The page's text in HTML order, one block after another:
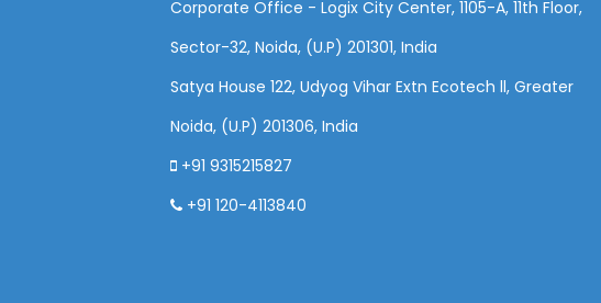
Corporate Office - Logix City Center, 1105-A, 11th Floor,
Sector-32, Noida, (U.P) 201301, India
Satya House 122, Udyog Vihar Extn Ecotech ll, Greater
Noida, (U.P) 201306, India
+91 9315215827
+91 120-4113840